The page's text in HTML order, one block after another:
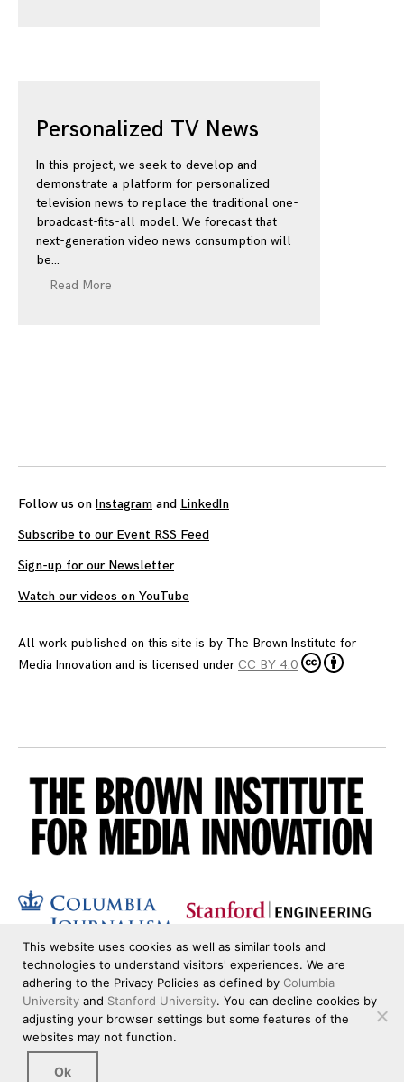
Personalized TV News
In this project, we seek to develop and
demonstrate a platform for personalized
television news to replace the traditional one-
broadcast-fits-all model. We forecast that
next-generation video news consumption will
be
Read More
Follow us on Instagram and LinkedIn
Subscribe to our Event RSS Feed
Sign-up for our Newsletter
Watch our videos on YouTube
All work published on this site is by The Brown Institute for
Media Innovation and is licensed under CC BY 4.0
This website uses cookies as well as similar tools and
technologies to understand visitors' experiences. We are
adhering to the Privacy Policies as defined by Columbia
University and Stanford University. You can decline cookies by
adjusting your browser settings but some features of the
websites may not function.
Ok